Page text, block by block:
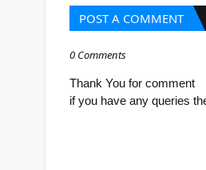
POST A COMMENT
0 Comments
Thank You for comment
if you have any queries